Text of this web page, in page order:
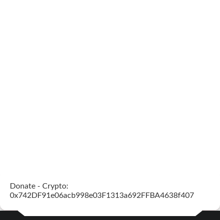
Donate - Crypto:
0x742DF91e06acb998e03F1313a692FFBA4638f407